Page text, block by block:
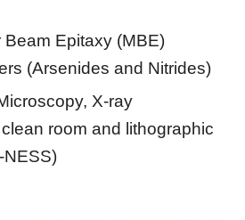
Beam Epitaxy (MBE)
(Arsenides and Nitrides)
X-ray
room and lithographic
NESS)